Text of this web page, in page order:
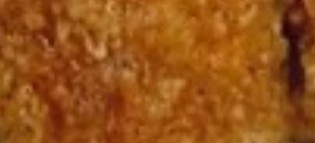
Tofu
Burrito
$12.75
Rice Bowls
comes with lettuce, cucumber, carrot, avocado, corn,
edamame and tempura flakes
1.